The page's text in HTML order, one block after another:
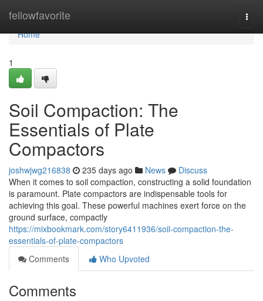
fellowfavorite
Home
Home
1
Soil Compaction: The
Essentials of Plate
Compactors
joshwjwg216838 235 days ago News
Discuss
When it comes to soil compaction, constructing a solid foundation
is paramount. Plate compactors are indispensable tools for
achieving this goal. These powerful machines exert force on the
ground surface, compactly
https://mixbookmark.com/story6411936/soil-compaction-the-
essentials-of-plate-compactors
Comments
Who Upvoted
Comments